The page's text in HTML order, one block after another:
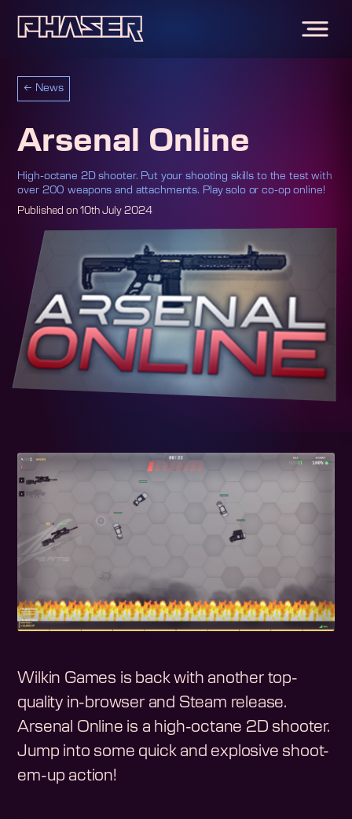
← News
Arsenal Online
High-octane 2D shooter. Put your shooting skills to the test with
over 200 weapons and attachments. Play solo or co-op online!
Published on 10th July 2024
Wilkin Games is back with another top-
quality in-browser and Steam release.
Arsenal Online is a high-octane 2D shooter.
Jump into some quick and explosive shoot-
em-up action!